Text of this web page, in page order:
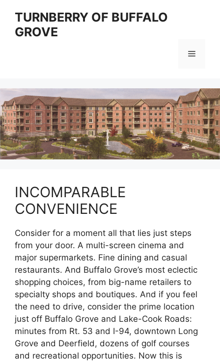
content
TURNBERRY OF BUFFALO
GROVE
Menu
INCOMPARABLE
CONVENIENCE
Consider for a moment all that lies just steps
from your door. A multi-screen cinema and
major supermarkets. Fine dining and casual
restaurants. And Buffalo Grove’s most eclectic
shopping choices, from big-name retailers to
specialty shops and boutiques. And if you feel
the need to drive, consider the prime location
just off Buffalo Grove and Lake-Cook Roads:
minutes from Rt. 53 and I-94, downtown Long
Grove and Deerfield, dozens of golf courses
and recreational opportunities. Now this is